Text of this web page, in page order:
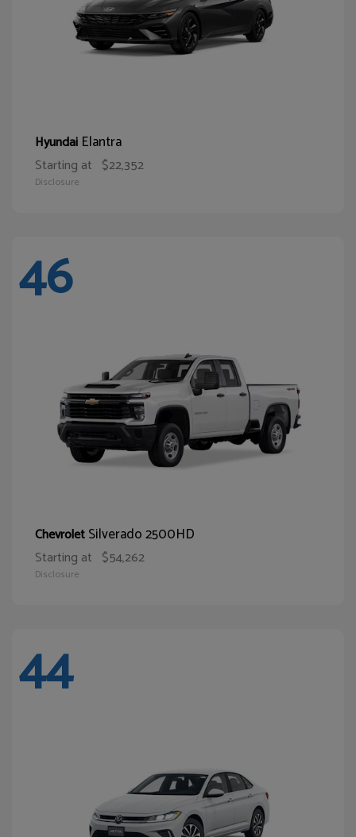
Hyundai Elantra
Starting at $22,352
Disclosure
46
ChevroletSilverado 2500HD
Starting at $54,262
Disclosure
44